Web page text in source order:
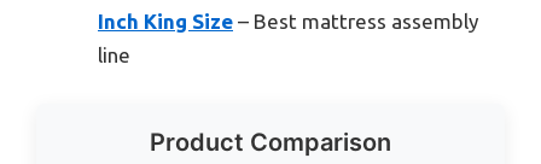
Inch King Size – Best mattress assembly
line
Product Comparison